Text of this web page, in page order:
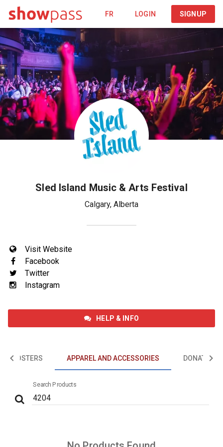
FR LOGIN SIGNUP
Sled Island Music & Arts Festival
Calgary, Alberta
Visit Website
Facebook
Twitter
Instagram
HELP & INFO
POSTERS APPAREL AND ACCESSORIES DONATIONS
EVENTS
GIFT CARDS
POSTERS
Search Products